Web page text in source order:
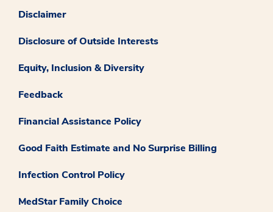
Disclaimer
Disclosure of Outside Interests
Equity, Inclusion & Diversity
Feedback
Financial Assistance Policy
Good Faith Estimate and No Surprise Billing
Infection Control Policy
MedStar Family Choice